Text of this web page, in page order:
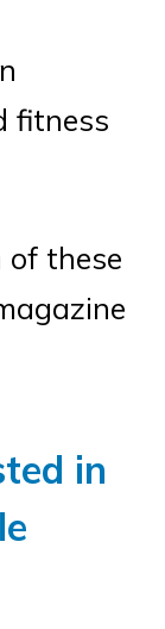
fitness
of these
in